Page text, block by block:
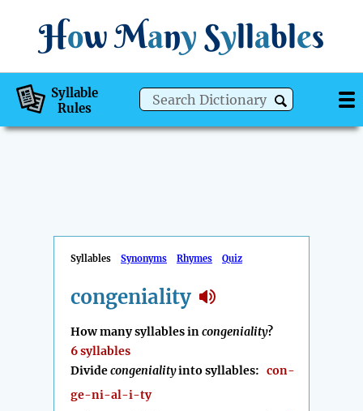
How Many Syllables
Syllable
Rules
Syllables Synonyms Rhymes Quiz
congeniality
How many syllables incongeniality?
6 syllables
Dividecongenialityinto syllables: con-
ge-ni-al-i-ty